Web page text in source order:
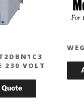
230 VOLT